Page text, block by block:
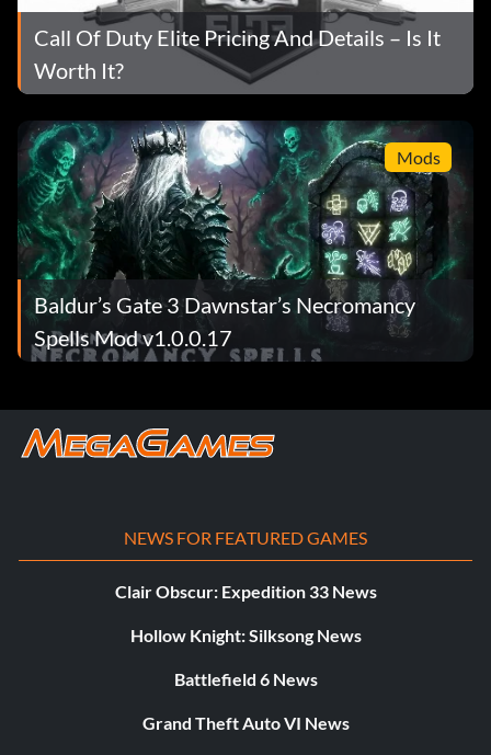
Call Of Duty Elite Pricing And Details – Is It
Worth It?
Mods
Baldur’s Gate 3 Dawnstar’s Necromancy
Spells Mod v1.0.0.17
NEWS FOR FEATURED GAMES
Clair Obscur: Expedition 33 News
Hollow Knight: Silksong News
Battlefield 6 News
Grand Theft Auto VI News